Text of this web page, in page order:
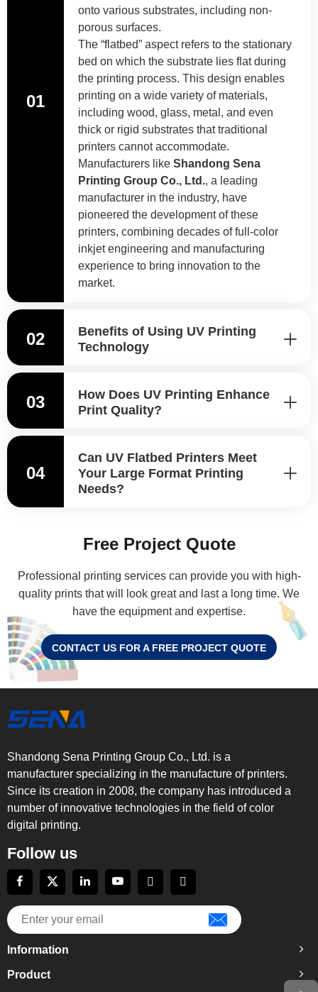
01
onto various substrates, including non-
porous surfaces.
The “flatbed” aspect refers to the stationary
bed on which the substrate lies flat during
the printing process. This design enables
printing on a wide variety of materials,
including wood, glass, metal, and even
thick or rigid substrates that traditional
printers cannot accommodate.
Manufacturers like Shandong Sena
Printing Group Co., Ltd., a leading
manufacturer in the industry, have
pioneered the development of these
printers, combining decades of full-color
inkjet engineering and manufacturing
experience to bring innovation to the
market.
02
Benefits of Using UV Printing
Technology
03
How Does UV Printing Enhance
Print Quality?
04
Can UV Flatbed Printers Meet
Your Large Format Printing
Needs?
Free Project Quote
Professional printing services can provide you with high-
quality prints that will look great and last a long time. We
have the equipment and expertise.
CONTACT US FOR A FREE PROJECT QUOTE
Shandong Sena Printing Group Co., Ltd. is a
manufacturer specializing in the manufacture of printers.
Since its creation in 2008, the company has introduced a
number of innovative technologies in the field of color
digital printing.
Follow us
Information
Product